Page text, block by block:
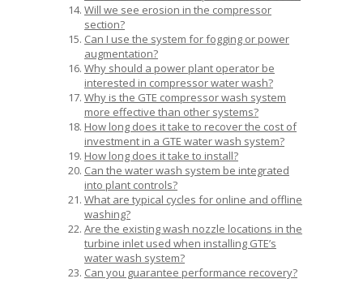
Will we see erosion in the compressor
section?
Can I use the system for fogging or power
augmentation?
Why should a power plant operator be
interested in compressor water wash?
Why is the GTE compressor wash system
more effective than other systems?
How long does it take to recover the cost of
investment in a GTE water wash system?
How long does it take to install?
Can the water wash system be integrated
into plant controls?
What are typical cycles for online and offline
washing?
Are the existing wash nozzle locations in the
turbine inlet used when installing GTE’s
water wash system?
Can you guarantee performance recovery?